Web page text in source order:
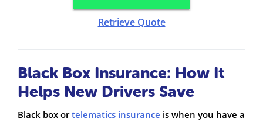
Retrieve Quote
Black Box Insurance: How It
Helps New Drivers Save
Black box ortelematics insurance is when you have a